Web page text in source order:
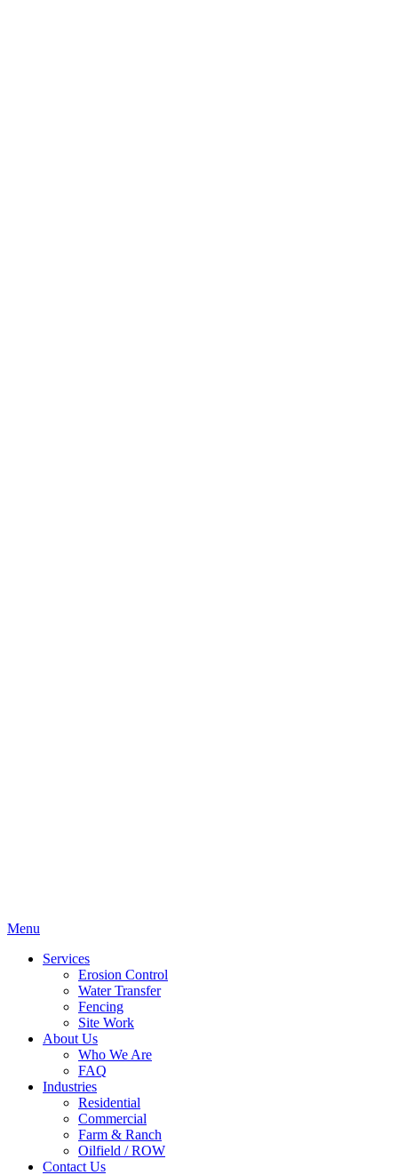
Menu
Services
Erosion Control
Water Transfer
Fencing
Site Work
About Us
Who We Are
FAQ
Industries
Residential
Commercial
Farm & Ranch
Oilfield / ROW
Contact Us